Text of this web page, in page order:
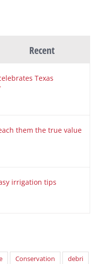
Recent
Texas
them the true value
irrigation tips
Conservation
debri